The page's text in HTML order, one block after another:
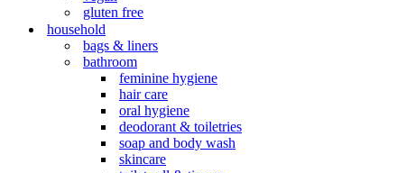
gluten free
household
bags & liners
bathroom
feminine hygiene
hair care
oral hygiene
deodorant & toiletries
soap and body wash
skincare